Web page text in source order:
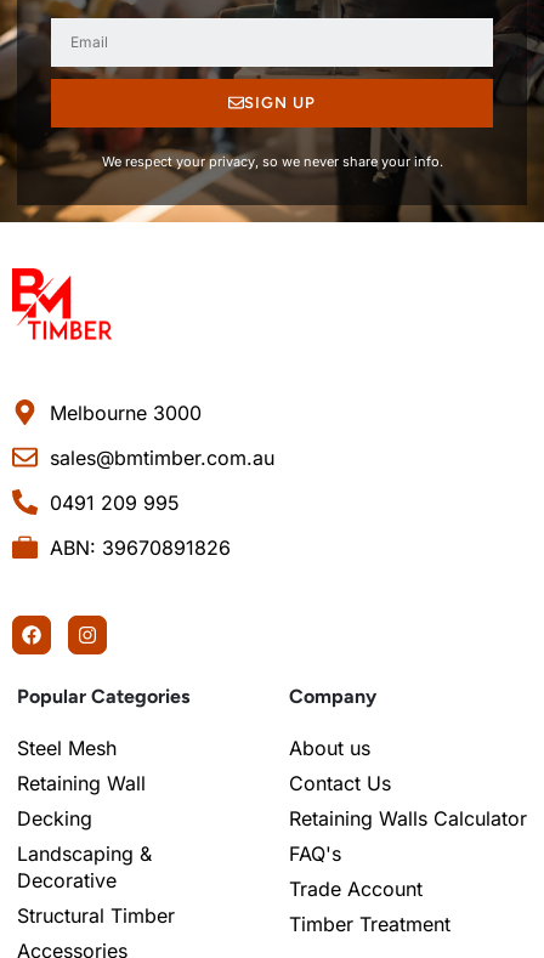
SIGN UP
We respect your privacy, so we never share your info.
Melbourne 3000
sales@bmtimber.com.au
0491 209 995
ABN: 39670891826
Popular Categories
Steel Mesh
Retaining Wall
Decking
Landscaping &
Decorative
Structural Timber
Accessories
Company
About us
Contact Us
Retaining Walls Calculator
FAQ's
Trade Account
Timber Treatment